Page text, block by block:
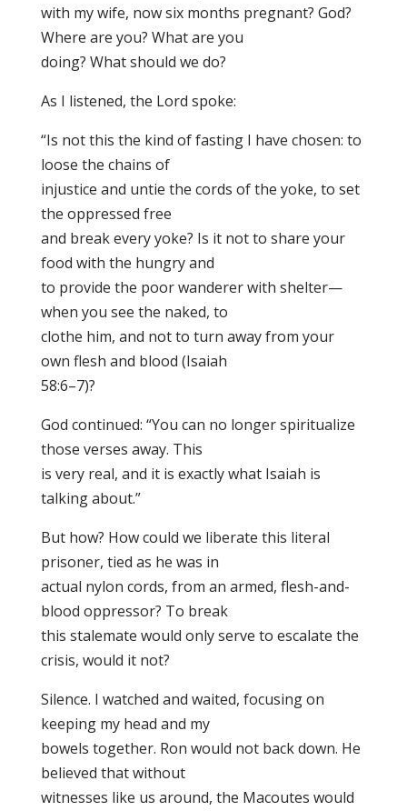
with my wife, now six months pregnant? God?
Where are you? What are you
doing? What should we do?
As I listened, the Lord spoke:
“Is not this the kind of fasting I have chosen: to
loose the chains of
injustice and untie the cords of the yoke, to set
the oppressed free
and break every yoke? Is it not to share your
food with the hungry and
to provide the poor wanderer with shelter—
when you see the naked, to
clothe him, and not to turn away from your
own flesh and blood (Isaiah
58:6–7)?
God continued: “You can no longer spiritualize
those verses away. This
is very real, and it is exactly what Isaiah is
talking about.”
But how? How could we liberate this literal
prisoner, tied as he was in
actual nylon cords, from an armed, flesh-and-
blood oppressor? To break
this stalemate would only serve to escalate the
crisis, would it not?
Silence. I watched and waited, focusing on
keeping my head and my
bowels together. Ron would not back down. He
believed that without
witnesses like us around, the Macoutes would